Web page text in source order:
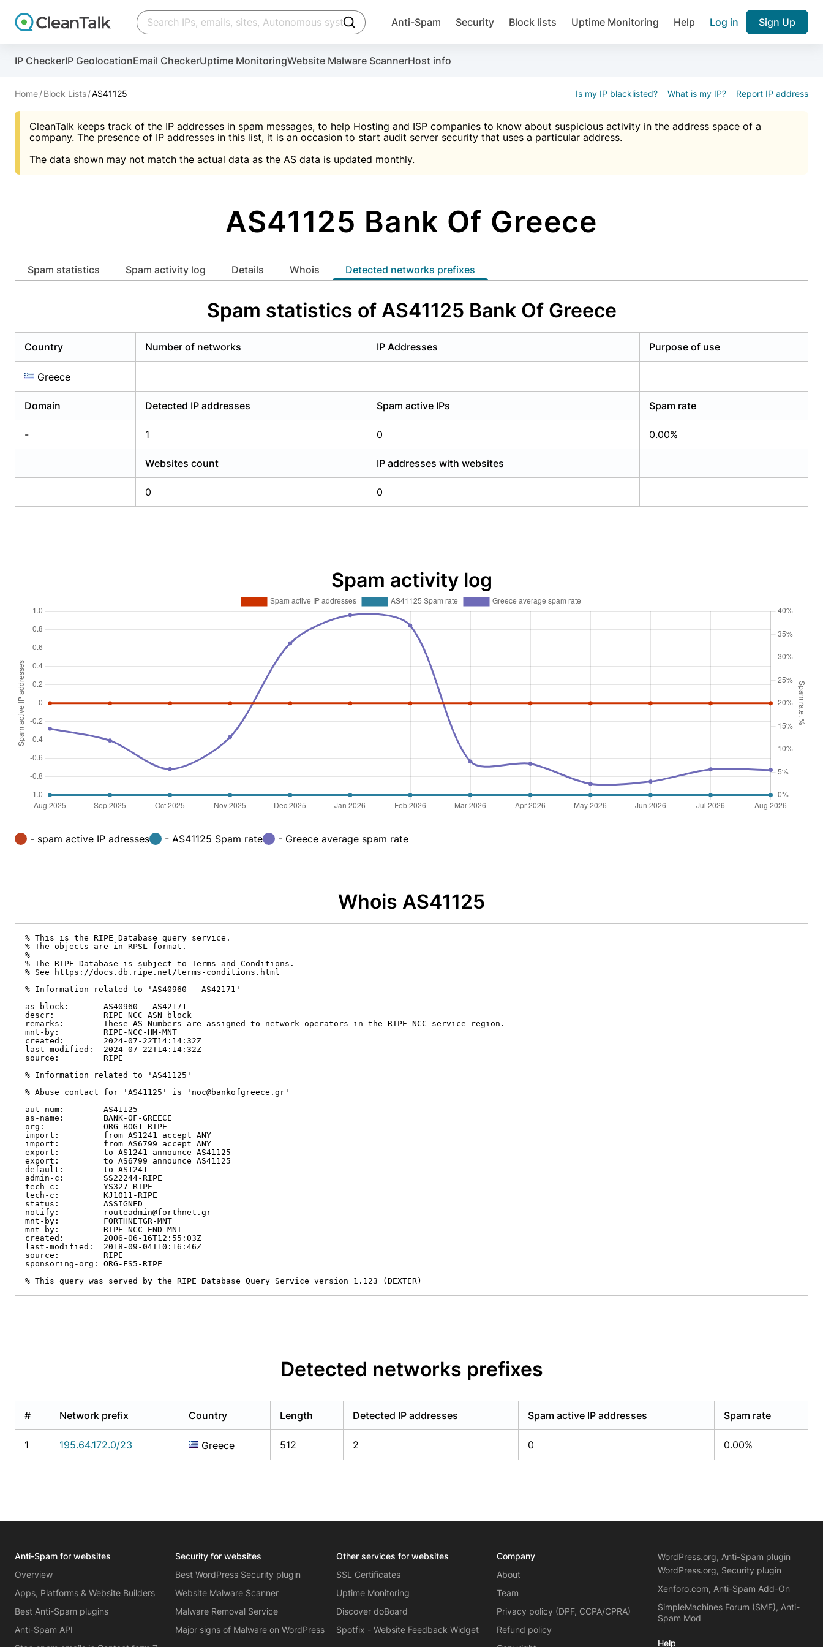
click to trigger searching
Anti-Spam Security Block lists Uptime Monitoring Help Log in Sign Up
IP CheckerIP GeolocationEmail CheckerUptime MonitoringWebsite Malware ScannerHost info
Home Block Lists AS41125 Is my IP blacklisted? What is my IP? Report IP address
CleanTalk keeps track of the IP addresses in spam messages, to help Hosting and ISP companies to know about suspicious activity in the address space of a
company. The presence of IP addresses in this list, it is an occasion to start audit server security that uses a particular address.
The data shown may not match the actual data as the AS data is updated monthly.
AS41125 Bank Of Greece
Spam statistics Spam activity log Details whois Detected networks prefixes
Spam statistics of AS41125 Bank Of Greece
Country Number of networks IP Addresses Purpose of use
Greece
Domain Detected IP addresses Spam active IPs Spam rate
- 1 0 0.00%
Websites count IP addresses with websites
0 0
Spam activity log
- spam active IP adresses - AS41125 Spam rate - Greece average spam rate
Whois AS41125
% This is the RIPE Database query service.
% The objects are in RPSL format.
%
% The RIPE Database is subject to Terms and Conditions.
% See https://docs.db.ripe.net/terms-conditions.html
% Information related to 'AS40960 - AS42171'
as-block:       AS40960 - AS42171
descr:          RIPE NCC ASN block
remarks:        These AS Numbers are assigned to network operators in the RIPE NCC service region.
mnt-by:         RIPE-NCC-HM-MNT
created:        2024-07-22T14:14:32Z
last-modified:  2024-07-22T14:14:32Z
source:         RIPE
% Information related to 'AS41125'
% Abuse contact for 'AS41125' is 'noc@bankofgreece.gr'
aut-num:        AS41125
as-name:        BANK-OF-GREECE
org:            ORG-BOG1-RIPE
import:         from AS1241 accept ANY
import:         from AS6799 accept ANY
export:         to AS1241 announce AS41125
export:         to AS6799 announce AS41125
default:        to AS1241
admin-c:        SS22244-RIPE
tech-c:         YS327-RIPE
tech-c:         KJ1011-RIPE
status:         ASSIGNED
notify:         routeadmin@forthnet.gr
mnt-by:         FORTHNETGR-MNT
mnt-by:         RIPE-NCC-END-MNT
created:        2006-06-16T12:55:03Z
last-modified:  2018-09-04T10:16:46Z
source:         RIPE
sponsoring-org: ORG-FS5-RIPE
% This query was served by the RIPE Database Query Service version 1.123 (DEXTER)
Detected networks prefixes
# Network prefix Country Length Detected IP addresses Spam active IP addresses Spam rate
1 195.64.172.0/23 Greece 512 2 0 0.00%
Anti-Spam for websites
Overview
Apps, Platforms & Website Builders
Best Anti-Spam plugins
Anti-Spam API
Security for websites
Best WordPress Security plugin
Website Malware Scanner
Malware Removal Service
Major signs of Malware on WordPress
Other services for websites
SSL Certificates
Uptime Monitoring
Discover doBoard
Spotfix - Website Feedback Widget
Company
About
Team
Privacy policy (DPF, CCPA/CPRA)
Refund policy
WordPress.org, Anti-Spam plugin
WordPress.org, Security plugin
Xenforo.com, Anti-Spam Add-On
SimpleMachines Forum (SMF), Anti-
Spam Mod
Help
Create account
And stop spam in 60 seconds. You will get a key to activate the plugin, installation instructions and the anti-spam plugin.
An Email for notifications
Website address
Privacy policy (DPF, CCPA/CPRA)
Join over 1,092,000 websites who
Create account
Scan and protect your WordPress in under 60 seconds
An Email for notifications
Website address
Privacy policy (DPF, CCPA/CPRA)
Malware scanner, FireWall, two-factor auth (2FA), Brute force protection, notifications about public
Create account
You need only 1 minute to get access to CleanTalk spam IP & email Database
An Email for notifications
Password 
Suggest password
Create account
Use Block Lists to check IP and email reputation